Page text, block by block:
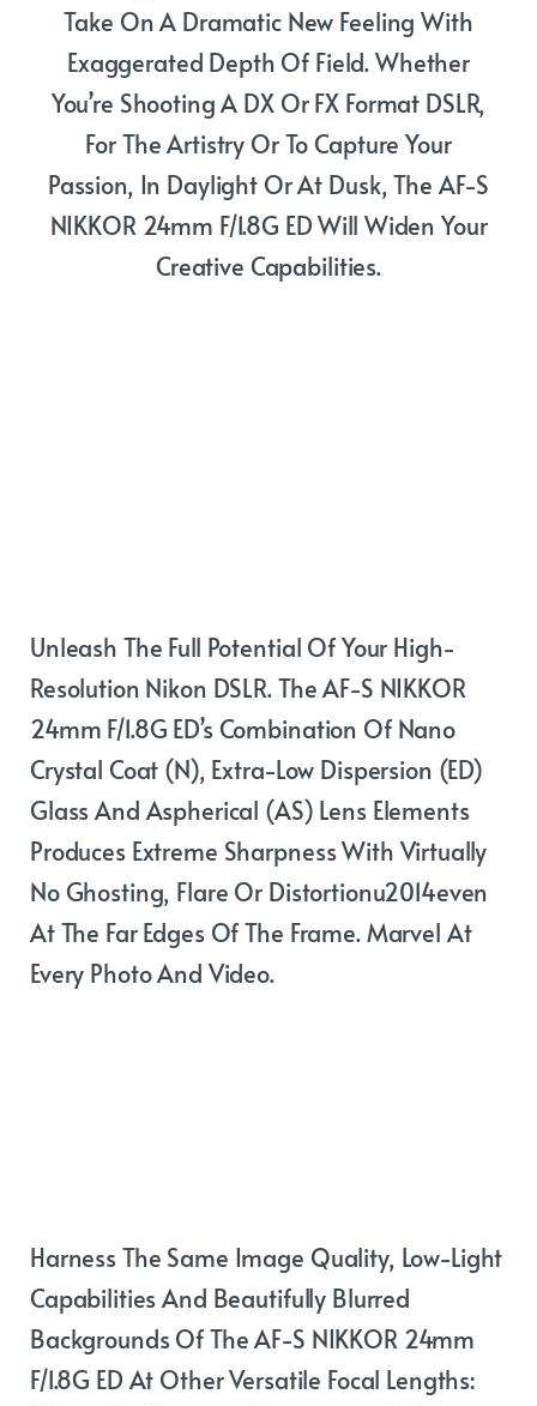
Take On A Dramatic New Feeling With
Exaggerated Depth Of Field. Whether
You’re Shooting A DX Or FX Format DSLR,
For The Artistry Or To Capture Your
Passion, In Daylight Or At Dusk, The AF-S
NIKKOR 24mm F/1.8G ED Will Widen Your
Creative Capabilities.
Unleash The Full Potential Of Your High-
Resolution Nikon DSLR. The AF-S NIKKOR
24mm F/1.8G ED’s Combination Of Nano
Crystal Coat (N), Extra-Low Dispersion (ED)
Glass And Aspherical (AS) Lens Elements
Produces Extreme Sharpness With Virtually
No Ghosting, Flare Or Distortionu2014even
At The Far Edges Of The Frame. Marvel At
Every Photo And Video.
Harness The Same Image Quality, Low-Light
Capabilities And Beautifully Blurred
Backgrounds Of The AF-S NIKKOR 24mm
F/1.8G ED At Other Versatile Focal Lengths: